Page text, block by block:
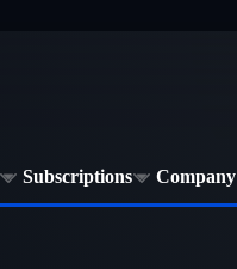
Subscriptions Company